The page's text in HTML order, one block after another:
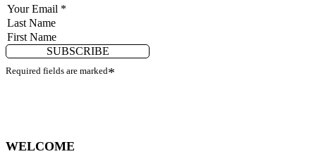
SUBSCRIBE
Required fields are marked*
WELCOME